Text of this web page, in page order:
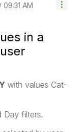
09:31 AM
in a
with values Cat-
Day filters.